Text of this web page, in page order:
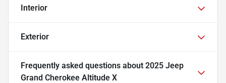
Interior
Exterior
Frequently asked questions about 2025 Jeep
Grand Cherokee Altitude X